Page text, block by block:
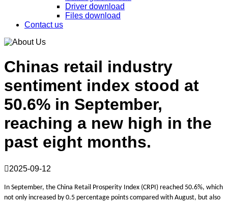
Driver download
Files download
Contact us
Chinas retail industry
sentiment index stood at
50.6% in September,
reaching a new high in the
past eight months.
2025-09-12
In September, the China Retail Prosperity Index (CRPI) reached 50.6%, which
not only increased by 0.5 percentage points compared with August, but also